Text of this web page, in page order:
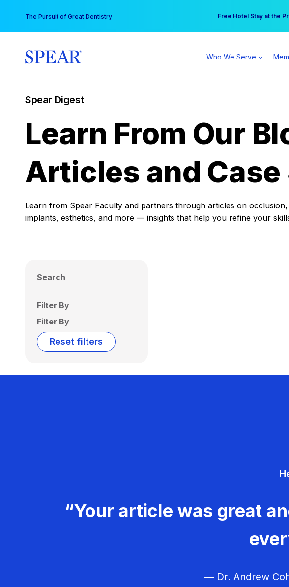
content
The Pursuit of Great Dentistry Free Hotel Stay at the
Your practice can earn
Who We Serve
Spear Digest
Learn From Our
Articles and
Learn from Spear Faculty and partners through articles on
implants, esthetics, and more — insights that help you refine your
Search
Filter By
Filter By
Reset filters
“Your article was great
— Dr. Andrew